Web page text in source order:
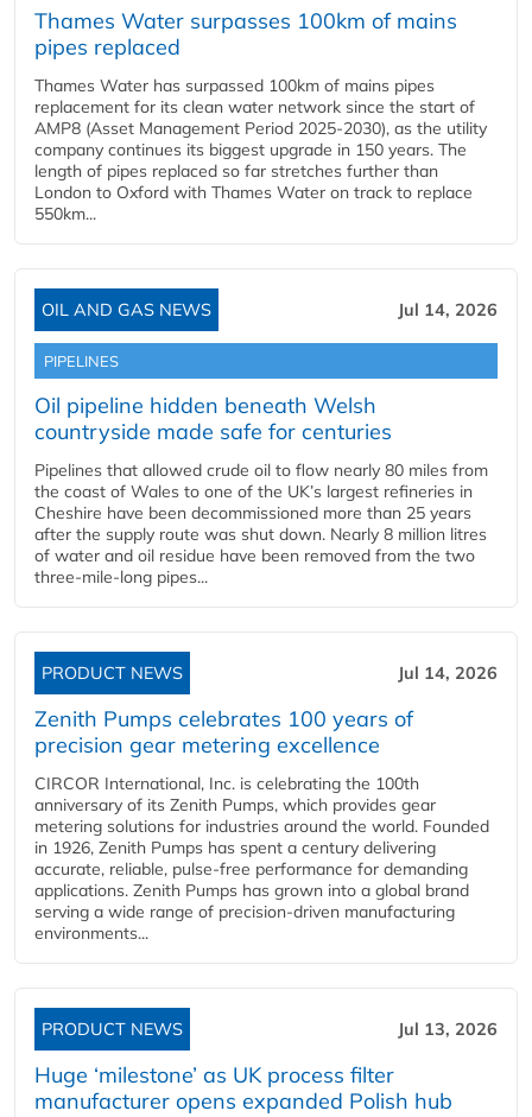
Thames Water surpasses 100km of mains
pipes replaced
Thames Water has surpassed 100km of mains pipes
replacement for its clean water network since the start of
AMP8 (Asset Management Period 2025-2030), as the utility
company continues its biggest upgrade in 150 years. The
length of pipes replaced so far stretches further than
London to Oxford with Thames Water on track to replace
550km...
OIL AND GAS NEWS Jul 14, 2026
PIPELINES
Oil pipeline hidden beneath Welsh
countryside made safe for centuries
Pipelines that allowed crude oil to flow nearly 80 miles from
the coast of Wales to one of the UK’s largest refineries in
Cheshire have been decommissioned more than 25 years
after the supply route was shut down. Nearly 8 million litres
of water and oil residue have been removed from the two
three-mile-long pipes...
PRODUCT NEWS Jul 14, 2026
Zenith Pumps celebrates 100 years of
precision gear metering excellence
CIRCOR International, Inc. is celebrating the 100th
anniversary of its Zenith Pumps, which provides gear
metering solutions for industries around the world. Founded
in 1926, Zenith Pumps has spent a century delivering
accurate, reliable, pulse-free performance for demanding
applications. Zenith Pumps has grown into a global brand
serving a wide range of precision-driven manufacturing
environments...
PRODUCT NEWS Jul 13, 2026
Huge ‘milestone’ as UK process filter
manufacturer opens expanded Polish hub